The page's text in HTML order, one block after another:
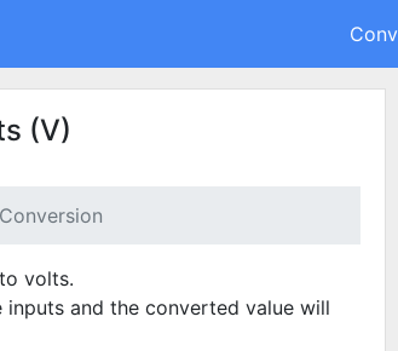
(V)
volts.
and the converted value will